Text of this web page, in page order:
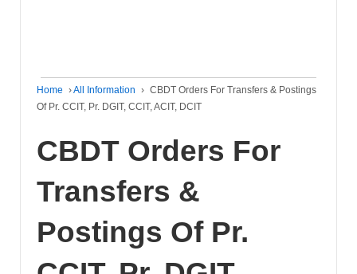
Home ›All Information › CBDT Orders For Transfers & Postings
Of Pr. CCIT, Pr. DGIT, CCIT, ACIT, DCIT
CBDT Orders For
Transfers &
Postings Of Pr.